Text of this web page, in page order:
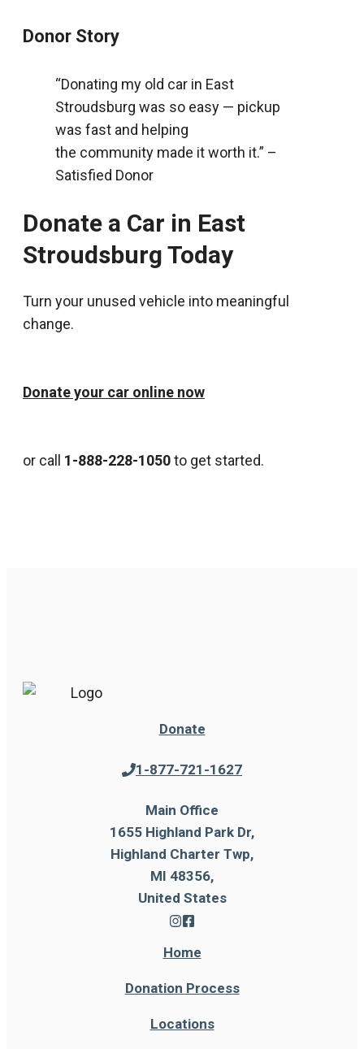
Donor Story
“Donating my old car in East
Stroudsburg was so easy — pickup
was fast and helping
the community made it worth it.” –
Satisfied Donor
Donate a Car in East
Stroudsburg Today
Turn your unused vehicle into meaningful
change.
Donate your car online now
or call 1-888-228-1050to get started.
Donate
1-877-721-1627
Main Office
1655 Highland Park Dr,
Highland Charter Twp,
MI 48356,
United States
Home
Donation Process
Locations